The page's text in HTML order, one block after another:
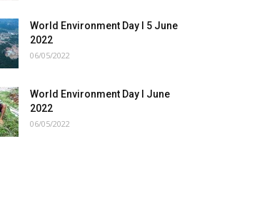
World Environment Day I 5 June
2022
06/05/2022
World Environment Day I June
2022
06/05/2022